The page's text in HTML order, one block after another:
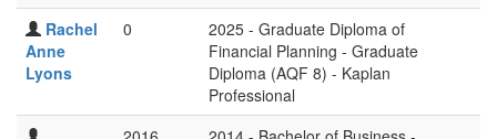
Rachel
Anne
Lyons
0
2025 - Graduate Diploma of
Financial Planning - Graduate
Diploma (AQF 8) - Kaplan
Professional